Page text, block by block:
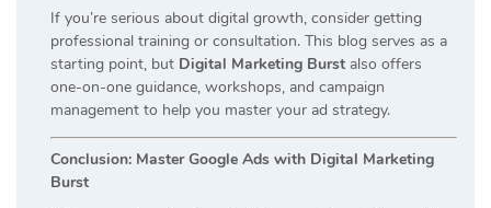
If you’re serious about digital growth, consider getting
professional training or consultation. This blog serves as a
starting point, but Digital Marketing Burst also offers
one-on-one guidance, workshops, and campaign
management to help you master your ad strategy.
Conclusion: Master Google Ads with Digital Marketing
Burst